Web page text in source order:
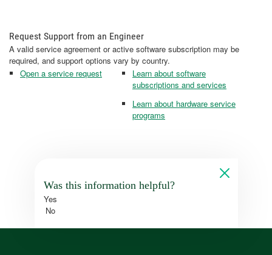
Request Support from an Engineer
A valid service agreement or active software subscription may be
required, and support options vary by country.
Open a service request
Learn about software
subscriptions and services
Learn about hardware service
programs
Was this information helpful?
Yes
No